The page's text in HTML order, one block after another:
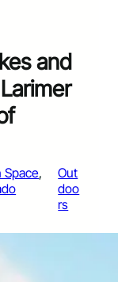
and
Space
Out
doo
rs